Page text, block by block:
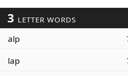
3 LETTER WORDS
alp
lap